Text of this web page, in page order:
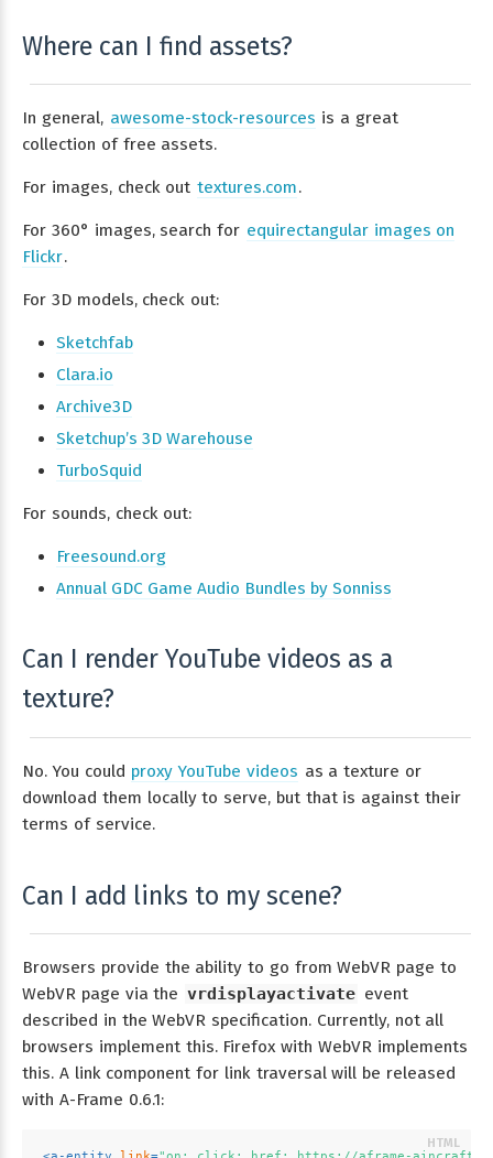
Where can I find assets?
In general, awesome-stock-resources is a great
collection of free assets.
For images, check out textures.com.
For 360° images, search for equirectangular images on
Flickr.
For 3D models, check out:
Sketchfab
Clara.io
Archive3D
Sketchup’s 3D Warehouse
TurboSquid
For sounds, check out:
Freesound.org
Annual GDC Game Audio Bundles by Sonniss
Can I render YouTube videos as a
texture?
No. You could proxy YouTube videos as a texture or
download them locally to serve, but that is against their
terms of service.
Can I add links to my scene?
Browsers provide the ability to go from WebVR page to
WebVR page via the vrdisplayactivate event
described in the WebVR specification. Currently, not all
browsers implement this. Firefox with WebVR implements
this. A link component for link traversal will be released
with A-Frame 0.6.1: